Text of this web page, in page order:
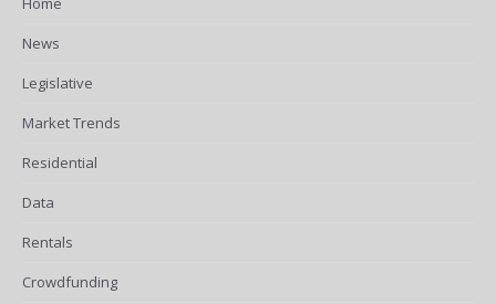
News
Legislative
Market Trends
Residential
Data
Rentals
Crowdfunding